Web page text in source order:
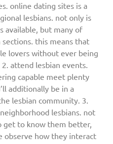
online dating sites is a
lesbians. not only is
available, but many of
this means that
lovers without ever being
attend lesbian events.
capable meet plenty
additionally be in a
lesbian community. 3.
lesbians. not
get to know them better,
observe how they interact